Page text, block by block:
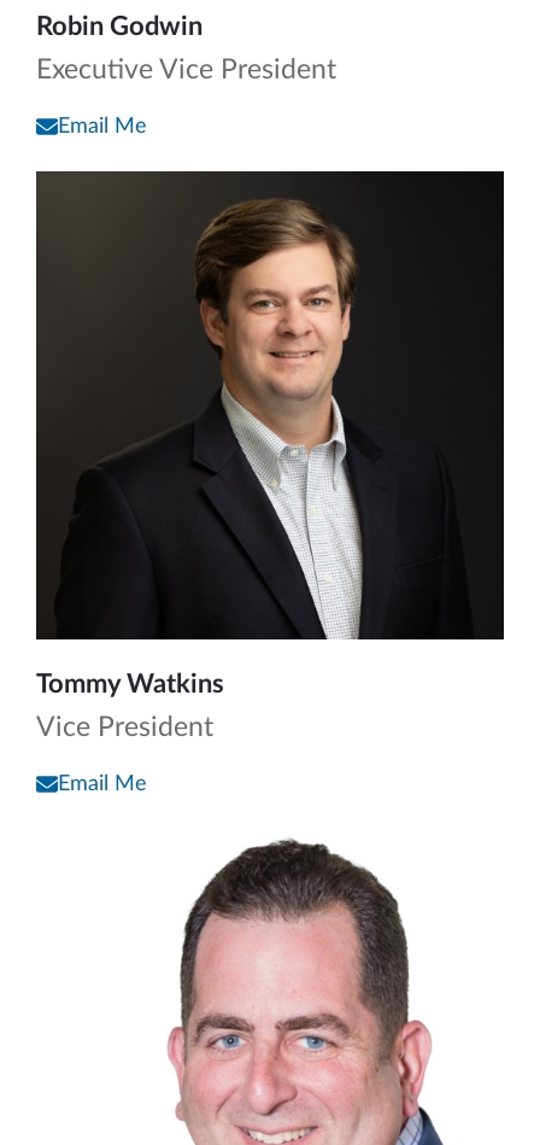
Robin Godwin
Executive Vice President
Email Me
Tommy Watkins
Vice President
Email Me